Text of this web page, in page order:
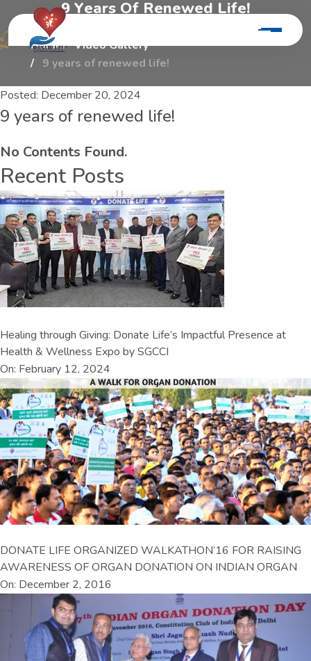
9 Years Of Renewed Life!
Home
Video Gallery
9 years of renewed life!
Posted: December 20, 2024
9 years of renewed life!
No Contents Found.
Recent Posts
Healing through Giving: Donate Life’s Impactful Presence at
Health & Wellness Expo by SGCCI
On: February 12, 2024
DONATE LIFE ORGANIZED WALKATHON’16 FOR RAISING
AWARENESS OF ORGAN DONATION ON INDIAN ORGAN
On: December 2, 2016